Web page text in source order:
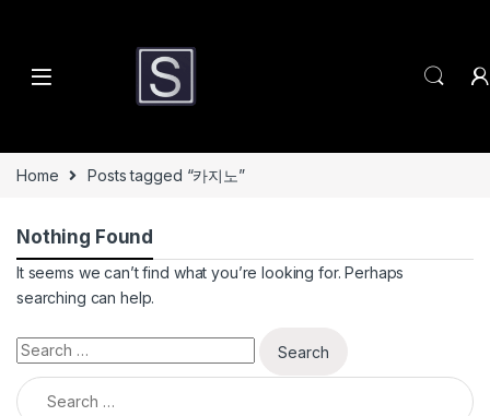
Home Posts tagged “카지노”
Nothing Found
It seems we can’t find what you’re looking for. Perhaps
searching can help.
Search for:
Search for: